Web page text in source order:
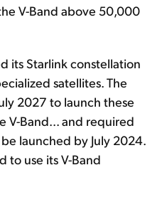
V-Band above 50,000
its Starlink constellation
satellites. The
2027 to launch these
V-Band... and required
launched by July 2024.
to use its V-Band